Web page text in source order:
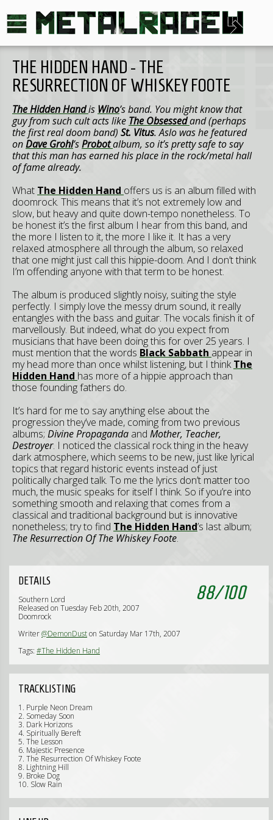
THE HIDDEN HAND - THE
RESURRECTION OF WHISKEY FOOTE
The Hidden Handis Wino’s band. You might know that
guy from such cult acts like The Obsessedand (perhaps
the first real doom band) St. Vitus. Aslo was he featured
onDave Grohl’sProbotalbum, so it’s pretty safe to say
that this man has earned his place in the rock/metal hall
of fame already.
What The Hidden Hand offers us is an album filled with
doomrock. This means that it’s not extremely low and
slow, but heavy and quite down-tempo nonetheless. To
be honest it’s the first album I hear from this band, and
the more I listen to it, the more I like it. It has a very
relaxed atmosphere all through the album, so relaxed
that one might just call this hippie-doom. And I don’t think
I’m offending anyone with that term to be honest.
The album is produced slightly noisy, suiting the style
perfectly. I simply love the messy drum sound, it really
entangles with the bass and guitar. The vocals finish it of
marvellously. But indeed, what do you expect from
musicians that have been doing this for over 25 years. I
must mention that the words Black Sabbath appear in
my head more than once whilst listening, but I thinkThe
Hidden Hand has more of a hippie approach than
those founding fathers do.
It’s hard for me to say anything else about the
progression they’ve made, coming from two previous
albums; Divine Propaganda and Mother, Teacher,
Destroyer. I noticed the classical rock thing in the heavy
dark atmosphere, which seems to be new, just like lyrical
topics that regard historic events instead of just
politically charged talk. To me the lyrics don’t matter too
much, the music speaks for itself I think. So if you’re into
something smooth and relaxing that comes from a
classical and traditional background but is innovative
nonetheless; try to find The Hidden Hand’s last album;
The Resurrection Of The Whiskey Foote.
88/100
DETAILS
Southern Lord
Released on Tuesday Feb 20th, 2007
Doomrock
Writer@DemonDuston Saturday Mar 17th, 2007
Tags: #The Hidden Hand
TRACKLISTING
1. Purple Neon Dream
2. Someday Soon
3. Dark Horizons
4. Spiritually Bereft
5. The Lesson
6. Majestic Presence
7. The Resurrection Of Whiskey Foote
8. Lightning Hill
9. Broke Dog
10. Slow Rain